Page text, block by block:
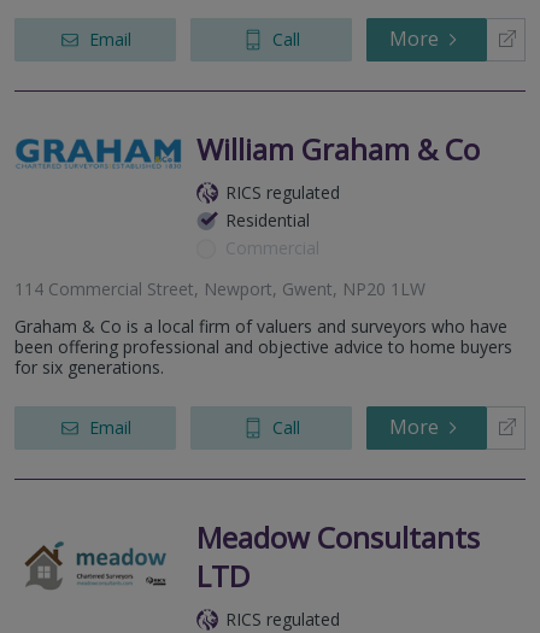
Email Call More
William Graham & Co
RICS regulated
Residential
Commercial
114 Commercial Street, Newport, Gwent, NP20 1LW
Graham & Co is a local firm of valuers and surveyors who have
been offering professional and objective advice to home buyers
for six generations.
Email Call More
Meadow Consultants
LTD
RICS regulated